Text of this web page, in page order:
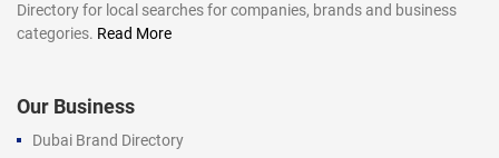
Directory for local searches for companies, brands and business
categories. Read More
Our Business
Dubai Brand Directory